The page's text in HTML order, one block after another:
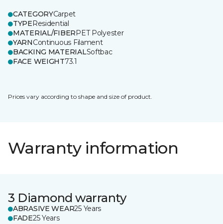
CATEGORYCarpet
TYPEResidential
MATERIAL/FIBERPET Polyester
YARNContinuous Filament
BACKING MATERIALSoftbac
FACE WEIGHT73.1
Prices vary according to shape and size of product.
Warranty information
3 Diamond warranty
ABRASIVE WEAR25 Years
FADE25 Years